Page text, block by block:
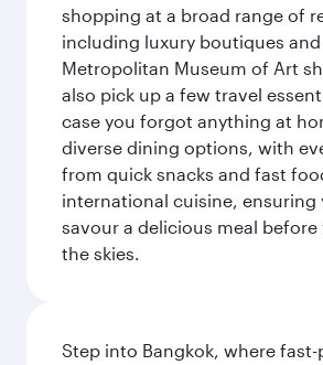
shopping at a broad range of
including luxury boutiques
Metropolitan Museum of Art
also pick up a few travel
case you forgot anything at
diverse dining options, with
from quick snacks and fast
international cuisine, ensuring
savour a delicious meal before
the skies.
Step into Bangkok, where